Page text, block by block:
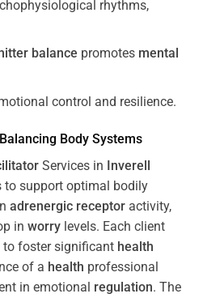
rhythms,
balance promotes mental
control and resilience.
Body Systems
Services in Inverell
to support optimal bodily
adrenergic receptor activity,
in worry levels. Each client
to foster significant health
of a health professional
in emotional regulation. The